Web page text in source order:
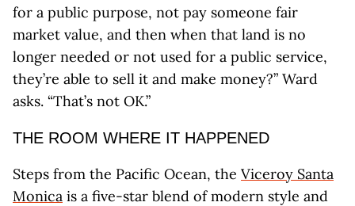
for a public purpose, not pay someone fair
market value, and then when that land is no
longer needed or not used for a public service,
they’re able to sell it and make money?” Ward
asks. “That’s not OK.”
THE ROOM WHERE IT HAPPENED
Steps from the Pacific Ocean, the Viceroy Santa
Monica is a five-star blend of modern style and